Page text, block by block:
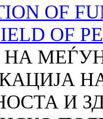
OF
OF
И